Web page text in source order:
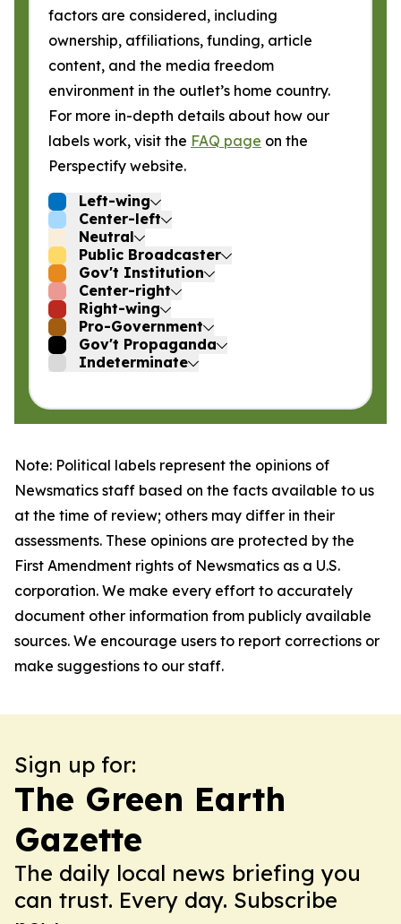
factors are considered, including
ownership, affiliations, funding, article
content, and the media freedom
environment in the outlet’s home country.
For more in-depth details about how our
labels work, visit the FAQ page on the
Perspectify website.
Left-wing
Center-left
Neutral
Public Broadcaster
Gov't Institution
Center-right
Right-wing
Pro-Government
Gov't Propaganda
Indeterminate
Note: Political labels represent the opinions of
Newsmatics staff based on the facts available to us
at the time of review; others may differ in their
assessments. These opinions are protected by the
First Amendment rights of Newsmatics as a U.S.
corporation. We make every effort to accurately
document other information from publicly available
sources. We encourage users to report corrections or
make suggestions to our staff.
Sign up for:
The Green Earth
Gazette
The daily local news briefing you
can trust. Every day. Subscribe